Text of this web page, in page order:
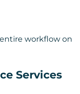
workflow on
Services